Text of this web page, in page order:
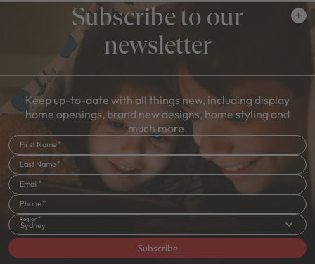
Subscribe to our
newsletter
Keep up-to-date with all things new, including display
home openings, brand new designs, home styling and
much more.
First Name
Last Name
Email
Phone
Region
Sydney
Subscribe